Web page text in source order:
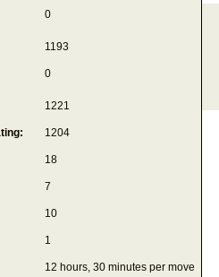
0
1193
0
1221
1204
18
7
10
1
12 hours, 30 minutes per move